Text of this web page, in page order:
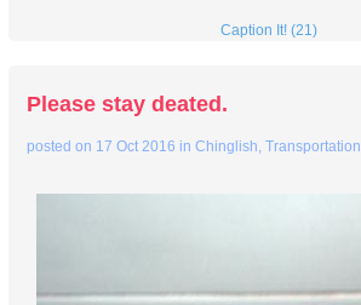
Caption It! (21)
Please stay deated.
posted on 17 Oct 2016 inChinglish,Transportation